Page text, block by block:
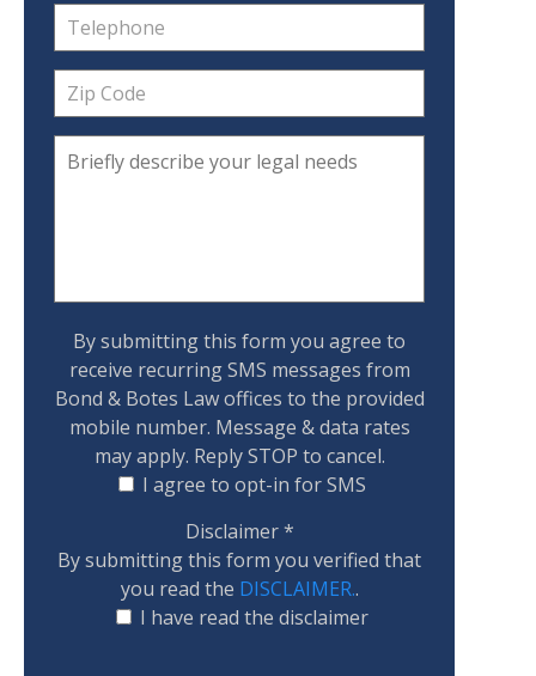
By submitting this form you agree to
receive recurring SMS messages from
Bond & Botes Law offices to the provided
mobile number. Message & data rates
may apply. Reply STOP to cancel.
I agree to opt-in for SMS
Disclaimer*
By submitting this form you verified that
you read the DISCLAIMER..
I have read the disclaimer